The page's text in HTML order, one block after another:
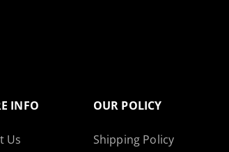
INFO
Us
OUR POLICY
Shipping Policy